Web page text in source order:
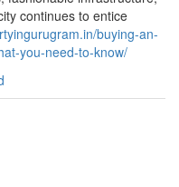
continues to entice
buying-an-
you-need-to-know/